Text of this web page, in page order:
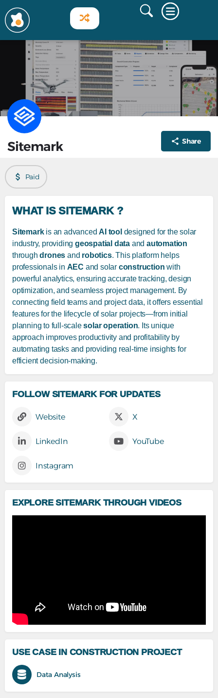
Sitemark Share
Paid
WHAT IS SITEMARK ?
Sitemarkis an advancedAI tool designed for the solar
industry, providinggeospatial data andautomation
throughdrones and robotics. This platform helps
professionals in AEC and solar construction with
powerful analytics, ensuring accurate tracking, design
optimization, and seamless project management. By
connecting field teams and project data, it offers essential
features for the lifecycle of solar projects—from initial
planning to full-scalesolar operation. Its unique
approach improves productivity and profitability by
automating tasks and providing real-time insights for
efficient decision-making.
FOLLOW SITEMARK FOR UPDATES
Website X
LinkedIn YouTube
Instagram
EXPLORE SITEMARK THROUGH VIDEOS
USE CASE IN CONSTRUCTION PROJECT
Data Analysis